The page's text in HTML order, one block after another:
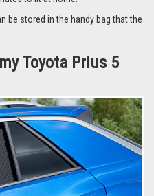
specific to your vehicle
to fit at home.
be stored in the handy bag that the
Toyota Prius 5